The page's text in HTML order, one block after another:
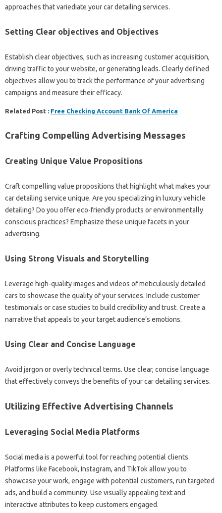
approaches that variediate your car detailing services.
Setting Clear objectives and Objectives
Establish clear objectives, such as increasing customer acquisition,
driving traffic to your website, or generating leads. Clearly defined
objectives allow you to track the performance of your advertising
campaigns and measure their efficacy.
Related Post : Free Checking Account Bank Of America
Crafting Compelling Advertising Messages
Creating Unique Value Propositions
Craft compelling value propositions that highlight what makes your
car detailing service unique. Are you specializing in luxury vehicle
detailing? Do you offer eco-friendly products or environmentally
conscious practices? Emphasize these unique facets in your
advertising.
Using Strong Visuals and Storytelling
Leverage high-quality images and videos of meticulously detailed
cars to showcase the quality of your services. Include customer
testimonials or case studies to build credibility and trust. Create a
narrative that appeals to your target audience’s emotions.
Using Clear and Concise Language
Avoid jargon or overly technical terms. Use clear, concise language
that effectively conveys the benefits of your car detailing services.
Utilizing Effective Advertising Channels
Leveraging Social Media Platforms
Social media is a powerful tool for reaching potential clients.
Platforms like Facebook, Instagram, and TikTok allow you to
showcase your work, engage with potential customers, run targeted
ads, and build a community. Use visually appealing text and
interactive attributes to keep customers engaged.